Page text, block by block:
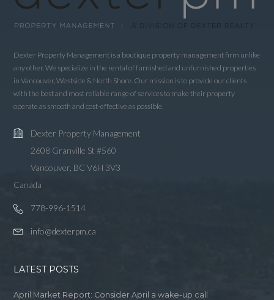
Dexter Property Management is a boutique property management firm unlike
any other. We specialize in the rental of furnished and unfurnished properties
in Vancouver, Westside & North Shore. Our mission is to provide our clients
with the best and most reliable range of services to make their property
operate as smooth and cost-effective as possible.
Dexter Property Management
2608 Granville St #560
Vancouver, BC V6H 3V3
Canada
778-996-1514
info@dexterpm.ca
LATEST POSTS
April Market Report: Consider April a wake-up call